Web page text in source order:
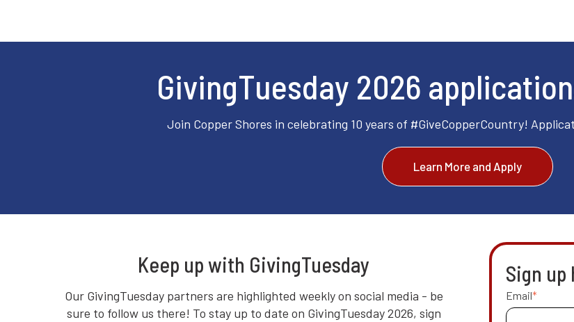
GivingTuesday 2026
Join Copper Shores in celebrating 10 years of #GiveCopperCountry!
Learn More and Apply
Keep up with GivingTuesday
Our GivingTuesday partners are highlighted weekly on social media - be
sure to follow us there! To stay up to date on GivingTuesday 2026, sign
Sign up
Email*